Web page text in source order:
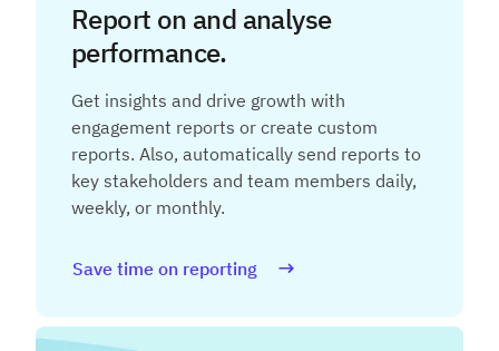
Report on and analyse
performance.
Get insights and drive growth with
engagement reports or create custom
reports. Also, automatically send reports to
key stakeholders and team members daily,
weekly, or monthly.
Save time on reporting